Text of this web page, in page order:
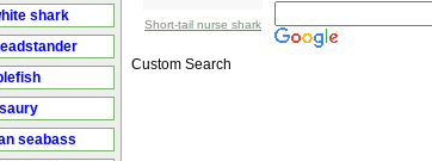
shark
seabass
Short-tail nurse shark
Custom Search